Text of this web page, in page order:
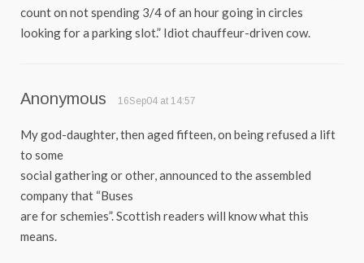
count on not spending 3/4 of an hour going in circles
looking for a parking slot.” Idiot chauffeur-driven cow.
Anonymous 16Sep04 at 14:57
My god-daughter, then aged fifteen, on being refused a lift
to some
social gathering or other, announced to the assembled
company that “Buses
are for schemies”. Scottish readers will know what this
means.